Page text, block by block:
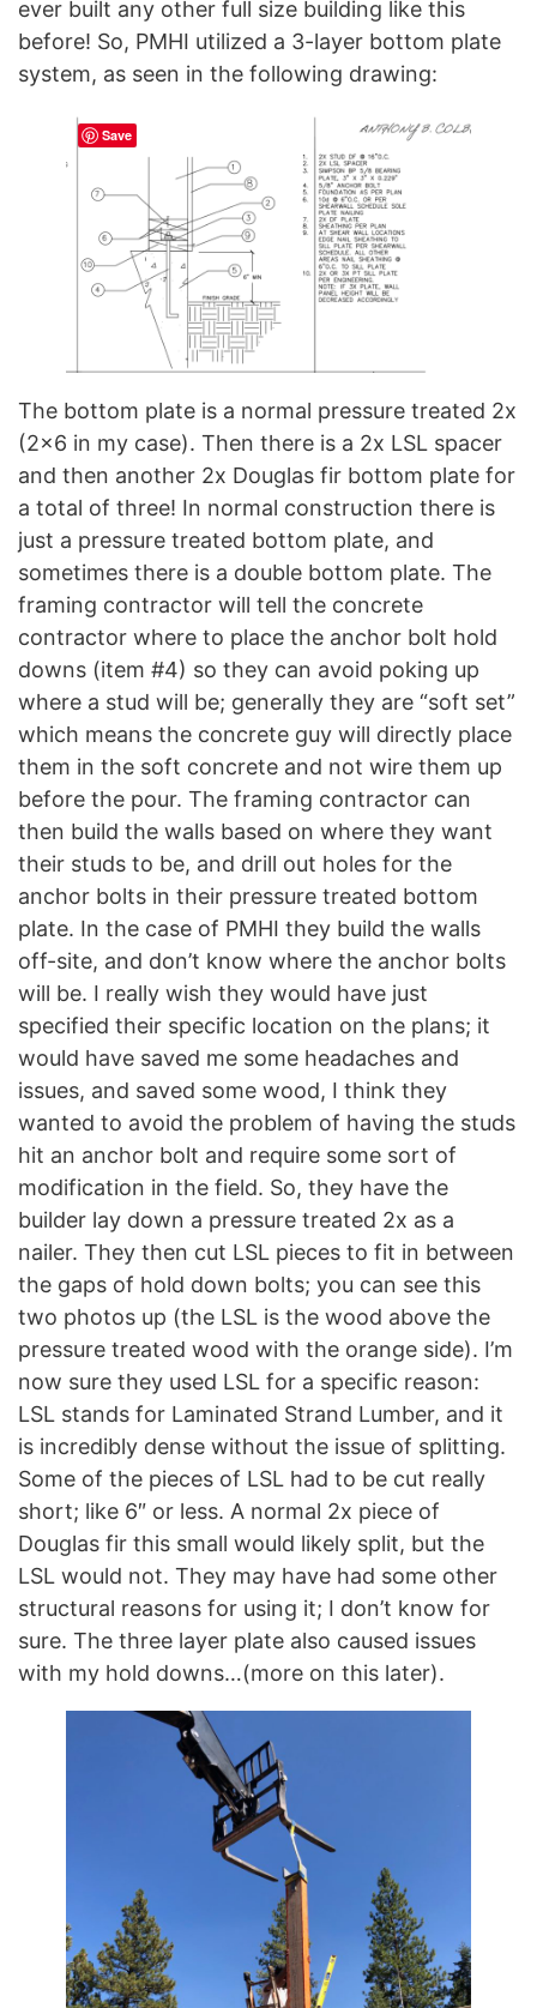
ever built any other full size building like this
before! So, PMHI utilized a 3-layer bottom plate
system, as seen in the following drawing:
The bottom plate is a normal pressure treated 2x
(2×6 in my case). Then there is a 2x LSL spacer
and then another 2x Douglas fir bottom plate for
a total of three! In normal construction there is
just a pressure treated bottom plate, and
sometimes there is a double bottom plate. The
framing contractor will tell the concrete
contractor where to place the anchor bolt hold
downs (item #4) so they can avoid poking up
where a stud will be; generally they are “soft set”
which means the concrete guy will directly place
them in the soft concrete and not wire them up
before the pour. The framing contractor can
then build the walls based on where they want
their studs to be, and drill out holes for the
anchor bolts in their pressure treated bottom
plate. In the case of PMHI they build the walls
off-site, and don’t know where the anchor bolts
will be. I really wish they would have just
specified their specific location on the plans; it
would have saved me some headaches and
issues, and saved some wood, I think they
wanted to avoid the problem of having the studs
hit an anchor bolt and require some sort of
modification in the field. So, they have the
builder lay down a pressure treated 2x as a
nailer. They then cut LSL pieces to fit in between
the gaps of hold down bolts; you can see this
two photos up (the LSL is the wood above the
pressure treated wood with the orange side). I’m
now sure they used LSL for a specific reason:
LSL stands for Laminated Strand Lumber, and it
is incredibly dense without the issue of splitting.
Some of the pieces of LSL had to be cut really
short; like 6″ or less. A normal 2x piece of
Douglas fir this small would likely split, but the
LSL would not. They may have had some other
structural reasons for using it; I don’t know for
sure. The three layer plate also caused issues
with my hold downs…(more on this later).
Save